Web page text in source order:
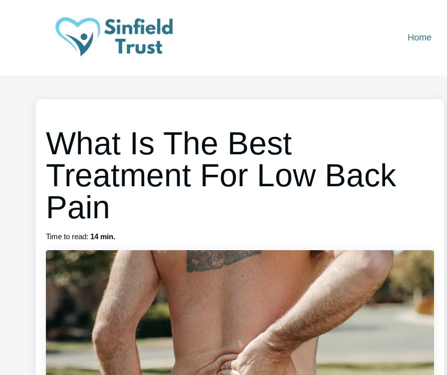
Home
What Is The Best
Treatment For Low Back
Pain
Time to read: 14 min.